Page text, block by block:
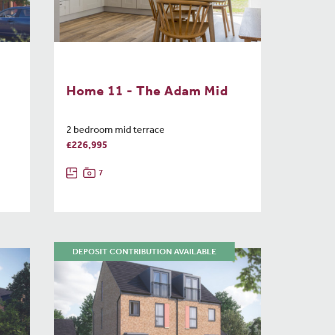
Home 11 - The Adam Mid
2 bedroom mid terrace
£226,995
7
DEPOSIT CONTRIBUTION AVAILABLE